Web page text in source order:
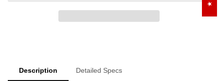
Description Detailed Specs